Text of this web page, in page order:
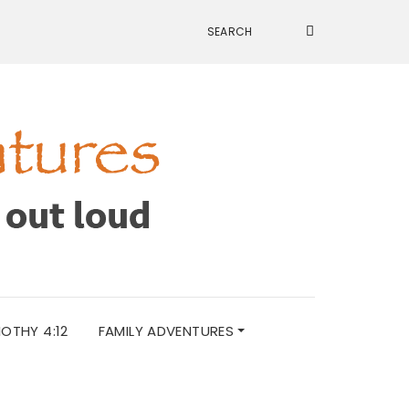
4:12 FAMILY ADVENTURES